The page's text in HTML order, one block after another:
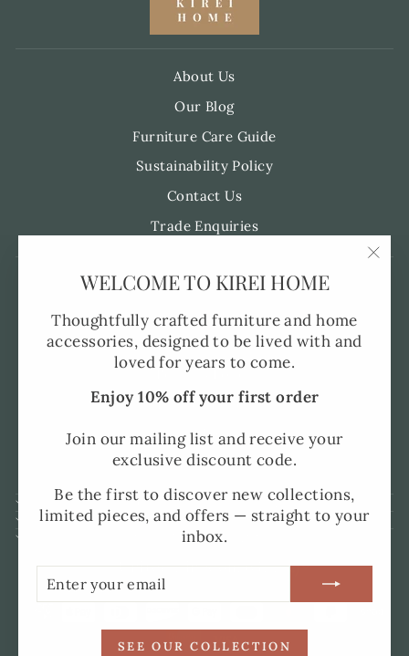
WELCOME TO KIREI HOME
Thoughtfully crafted furniture and home
accessories, designed to be lived with and
loved for years to come.
Enjoy 10% off your first order
Join our mailing list and receive your
exclusive discount code.
Be the first to discover new collections,
limited pieces, and offers — straight to your
inbox.
YOUR
EMAIL
SEE OUR COLLECTION
About Us
Our Blog
Furniture Care Guide
Sustainability Policy
Contact Us
Trade Enquiries
Pre-Order FAQ's
Made to Order
Shipping and Delivery
Returns Policy
Privacy Policy
SMS Policy
Terms of Service
SIGN UP AND SAVE
UK ADDRESS
SPAIN ADDRESS
CURRENCY
United Kingdom (GBP £)